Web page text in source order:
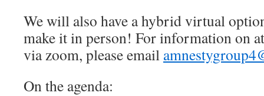
We will also have a hybrid virtual
make it in person! For information on
via zoom, please email
On the agenda: